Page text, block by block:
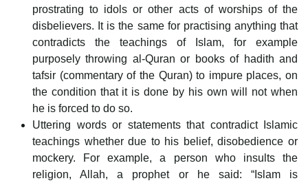
prostrating to idols or other acts of worships of the
disbelievers. It is the same for practising anything that
contradicts the teachings of Islam, for example
purposely throwing al-Quran or books of hadith and
tafsir (commentary of the Quran) to impure places, on
the condition that it is done by his own will not when
he is forced to do so.
Uttering words or statements that contradict Islamic
teachings whether due to his belief, disobedience or
mockery. For example, a person who insults the
religion, Allah, a prophet or he said: “Islam is